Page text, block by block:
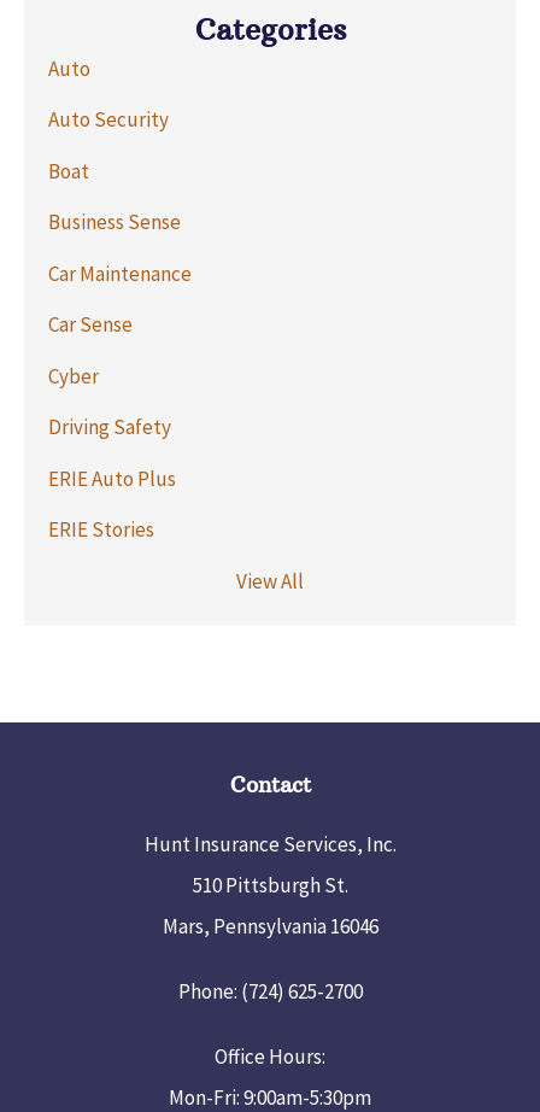
Categories
Auto
Auto Security
Boat
Business Sense
Car Maintenance
Car Sense
Cyber
Driving Safety
ERIE Auto Plus
ERIE Stories
View All
Contact
Hunt Insurance Services, Inc.
510 Pittsburgh St.
Mars, Pennsylvania 16046
Phone: (724) 625-2700
Office Hours:
Mon-Fri: 9:00am-5:30pm